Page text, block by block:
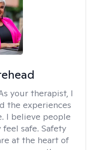
your therapist, I
the experiences
I believe people
safe. Safety
at the heart of